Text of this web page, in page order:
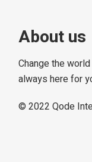
About us
Change the
always here for
© 2022Qode